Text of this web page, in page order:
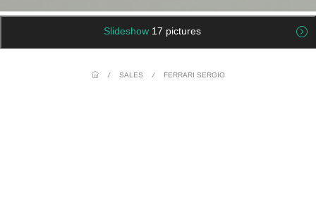
Slideshow 17 pictures
/ SALES / FERRARI SERGIO